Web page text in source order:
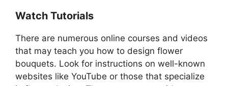
Watch Tutorials
There are numerous online courses and videos
that may teach you how to design flower
bouquets. Look for instructions on well-known
websites like YouTube or those that specialize